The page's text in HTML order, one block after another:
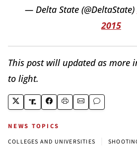
— Delta State (@DeltaState)
2015
This post will updated as more
to light.
NEWS TOPICS
COLLEGES AND UNIVERSITIES